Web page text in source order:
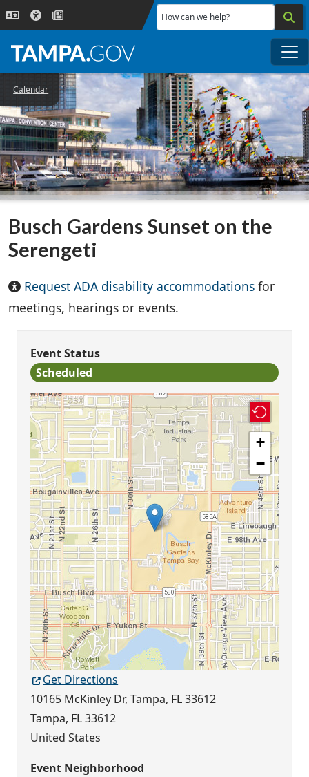
Skip to main content
How can we help?
Calendar
Busch Gardens Sunset on the
Serengeti
Request ADA disability accommodationsfor
meetings, hearings or events.
Event Status
Scheduled
+
−
Get Directions
10165 McKinley Dr, Tampa, FL 33612
Tampa, FL33612
United States
Event Neighborhood